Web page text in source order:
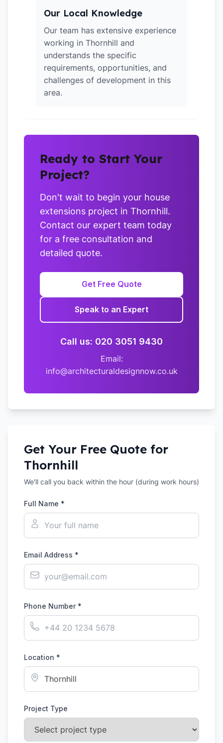
Our Local Knowledge
Our team has extensive experience
working in Thornhill and
understands the specific
requirements, opportunities, and
challenges of development in this
area.
Ready to Start Your
Project?
Don't wait to begin your house
extensions project in Thornhill.
Contact our expert team today
for a free consultation and
detailed quote.
Get Free Quote
Speak to an Expert
Call us: 020 3051 9430
Email:
info@architecturaldesignnow.co.uk
Get Your Free Quote for
Thornhill
We'll call you back within the hour (during work hours)
Full Name *
Email Address *
Phone Number *
Location *
Project Type